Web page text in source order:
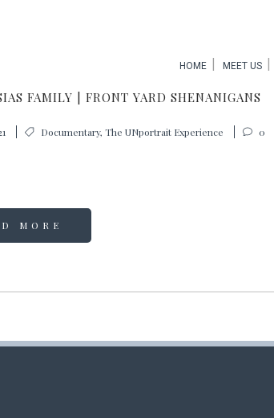
HOME MEET US
FAMILY | FRONT YARD SHENANIGANS
Documentary, The UNportrait Experience 0
MORE